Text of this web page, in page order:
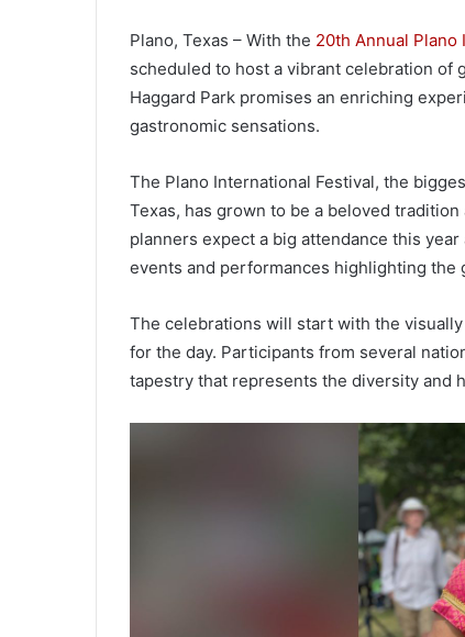
Plano, Texas – With the 20th Annual Plano
scheduled to host a vibrant celebration of
Haggard Park promises an enriching
gastronomic sensations.
The Plano International Festival, the
Texas, has grown to be a beloved
planners expect a big attendance this
events and performances highlighting
The celebrations will start with the
for the day. Participants from several
tapestry that represents the diversity and